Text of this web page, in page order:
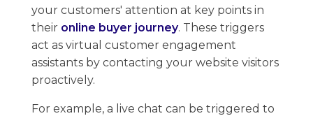
your customers' attention ​at key points in
their online buyer journey. ​These ​triggers
act as virtual customer engagement
assistants by contacting your website visitors
proactively.
For example, a live chat can be triggered to